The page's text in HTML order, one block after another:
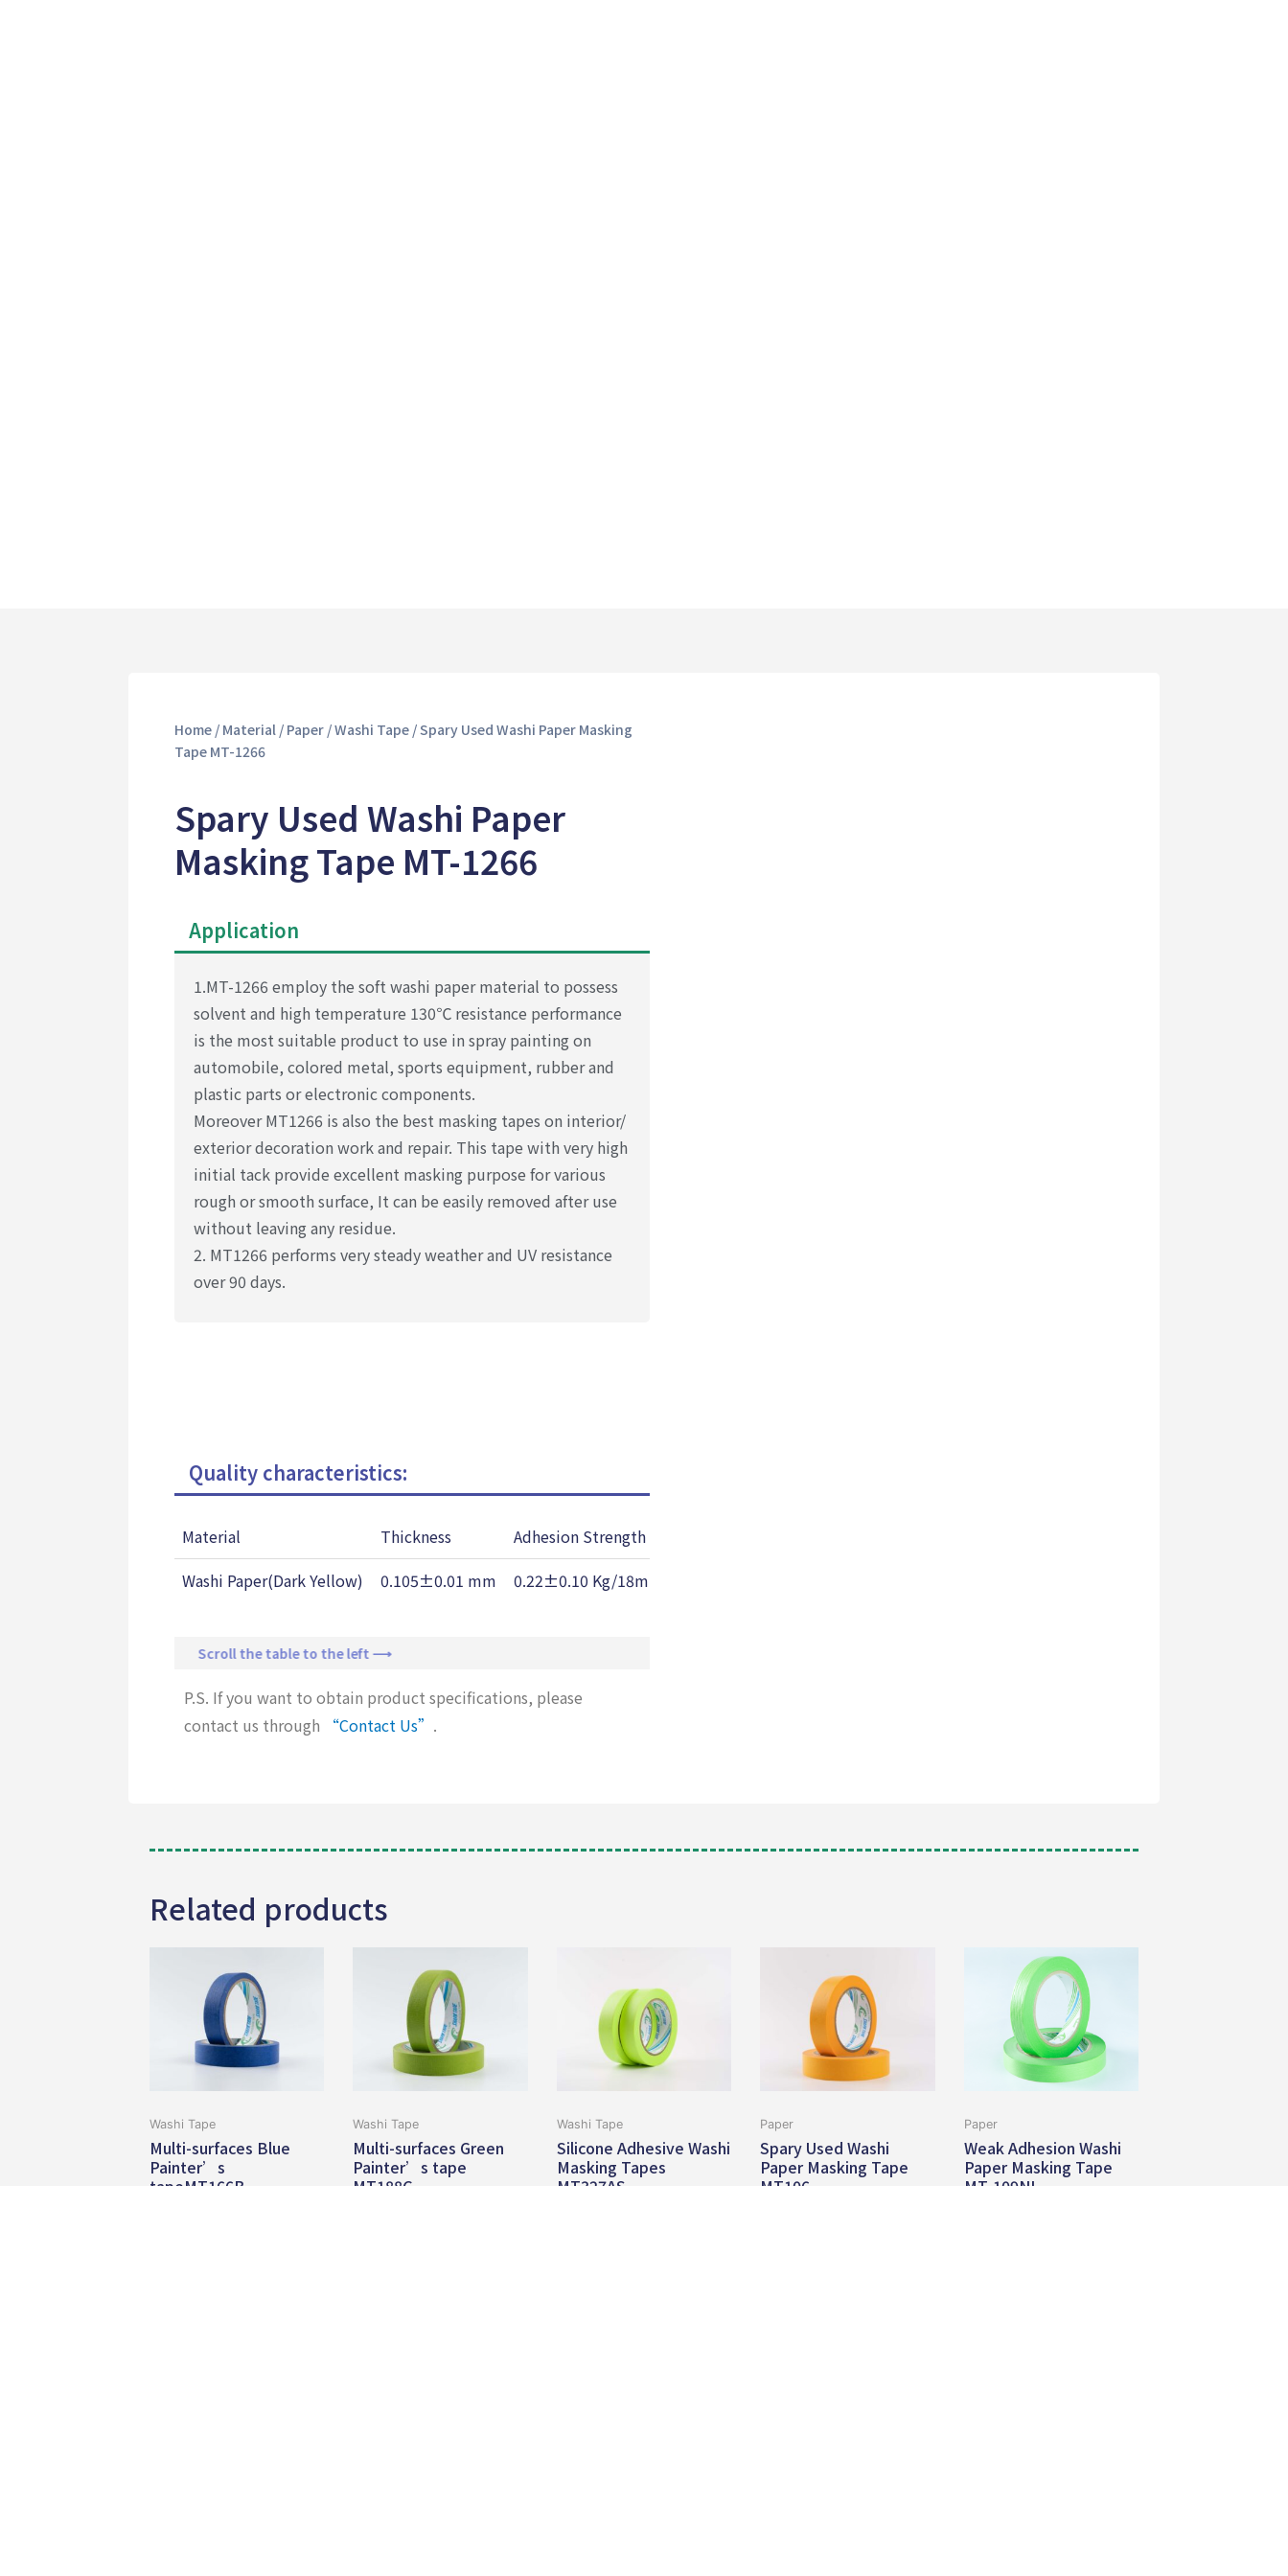
Home/ Material / Paper/Washi Tape/ Spary Used Washi Paper Masking
Tape MT-1266
Spary Used Washi Paper
Masking Tape MT-1266
Application
1.MT-1266 employ the soft washi paper material to possess
solvent and high temperature 130℃ resistance performance
is the most suitable product to use in spray painting on
automobile, colored metal, sports equipment, rubber and
plastic parts or electronic components.
Moreover MT1266 is also the best masking tapes on interior/
exterior decoration work and repair. This tape with very high
initial tack provide excellent masking purpose for various
rough or smooth surface, It can be easily removed after use
without leaving any residue.
2. MT1266 performs very steady weather and UV resistance
over 90 days.
Quality characteristics:
Material Thickness Adhesion Strength
Washi Paper(Dark Yellow)
0.105±0.01 mm 0.22±0.10 Kg/18mm
Scroll the table to the left ⟶
P.S. If you want to obtain product specifications, please
contact us through
“Contact Us” .
Related products
Washi Tape
Multi-surfaces Blue
Painter’s
tapeMT166B
Washi Tape
Multi-surfaces Green
Painter’s tape
MT188G
Washi Tape
Silicone Adhesive Washi
Masking Tapes
MT327AS
Paper
Spary Used Washi
Paper Masking Tape
MT106
Paper
Weak Adhesion Washi
Paper Masking Tape
MT-109NL